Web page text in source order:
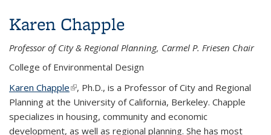
Karen Chapple
Professor of City & Regional Planning, Carmel P. Friesen Chair
College of Environmental Design
Karen Chapple(link is external)
, Ph.D., is a Professor of City and Regional
Planning at the University of California, Berkeley. Chapple
specializes in housing, community and economic
development, as well as regional planning. She has most